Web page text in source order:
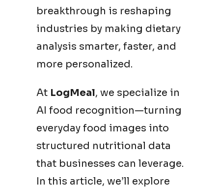
breakthrough is reshaping
industries by making dietary
analysis smarter, faster, and
more personalized.
At LogMeal, we specialize in
AI food recognition—turning
everyday food images into
structured nutritional data
that businesses can leverage.
In this article, we’ll explore